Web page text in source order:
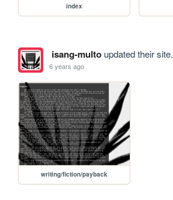
index
isang-multoupdated their site.
6 years ago
writing/fiction/payback